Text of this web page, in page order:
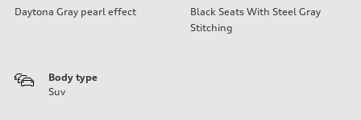
Daytona Gray pearl effect
Black Seats With Steel Gray
Stitching
Body type
Suv